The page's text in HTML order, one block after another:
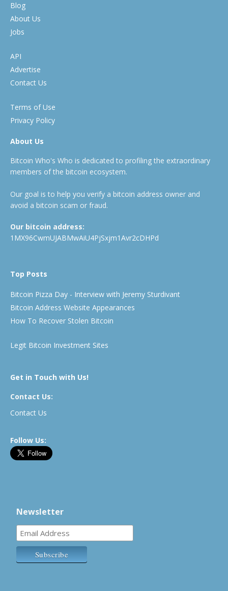
Blog
About Us
Jobs
API
Advertise
Contact Us
Terms of Use
Privacy Policy
About Us
Bitcoin Who's Who is dedicated to profiling the extraordinary
members of the bitcoin ecosystem.
Our goal is to help you verify a bitcoin address owner and
avoid a bitcoin scam or fraud.
Our bitcoin address:
1MX96CwmUJABMwAiU4PjSxjm1Avr2cDHPd
Top Posts
Bitcoin Pizza Day - Interview with Jeremy Sturdivant
Bitcoin Address Website Appearances
How To Recover Stolen Bitcoin
Legit Bitcoin Investment Sites
Get in Touch with Us!
Contact Us:
Contact Us
Follow Us:
Newsletter